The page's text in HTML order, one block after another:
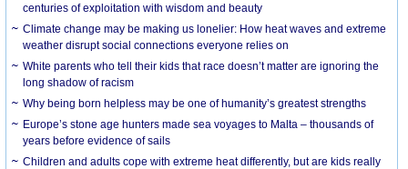
centuries of exploitation with wisdom and beauty
Climate change may be making us lonelier: How heat waves and extreme
weather disrupt social connections everyone relies on
White parents who tell their kids that race doesn’t matter are ignoring the
long shadow of racism
Why being born helpless may be one of humanity’s greatest strengths
Europe’s stone age hunters made sea voyages to Malta – thousands of
years before evidence of sails
Children and adults cope with extreme heat differently, but are kids really